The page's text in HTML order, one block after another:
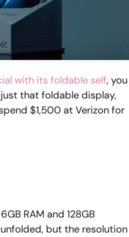
with its foldable self, you
that foldable display,
$1,500 at Verizon for
RAM and 128GB
but the resolution